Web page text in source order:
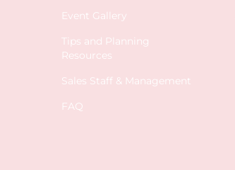
Event Gallery
Tips and Planning
Resources
Sales Staff & Management
FAQ